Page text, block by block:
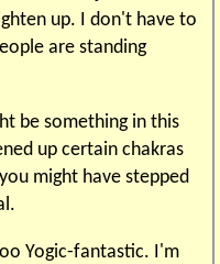
up. I don't have to
are standing
be something in this
up certain chakras
might have stepped
Yogic-fantastic. I'm